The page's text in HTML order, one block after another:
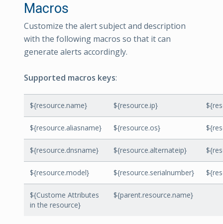
Macros
Customize the alert subject and description
with the following macros so that it can
generate alerts accordingly.
Supported macros keys:
${resource.name} ${resource.ip}
${resource.aliasname} ${resource.os}
${resource.dnsname} ${resource.alternateip}
${resource.model} ${resource.serialnumber}
${Custome Attributes
in the resource}
${parent.resource.name}